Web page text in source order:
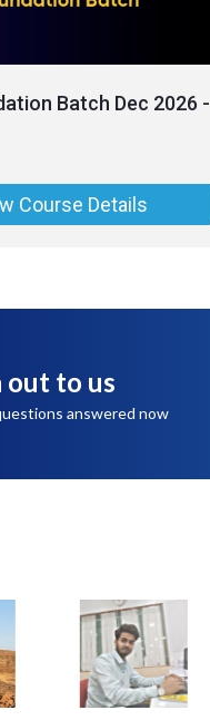
Batch Dec 2026 -
Course Details
out to us
answered now